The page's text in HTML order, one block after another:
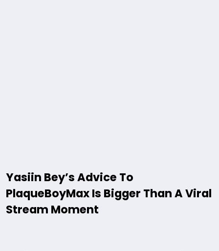
Yasiin Bey’s Advice To
PlaqueBoyMax Is Bigger Than A Viral
Stream Moment